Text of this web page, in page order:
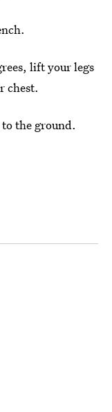
lift your legs
chest.
the ground.